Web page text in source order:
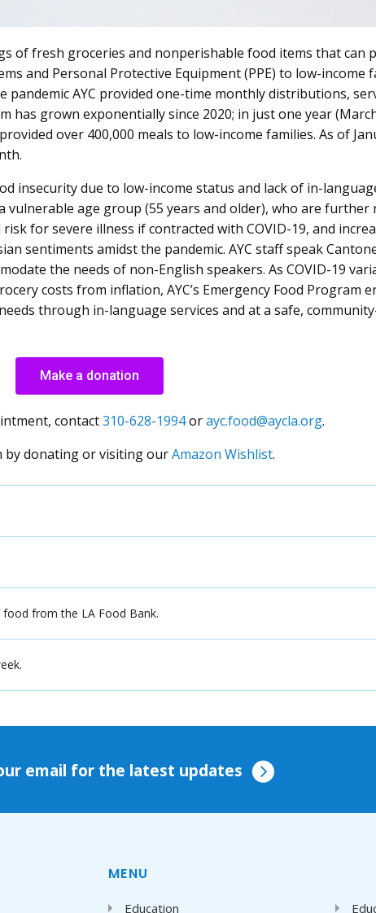
of fresh groceries and nonperishable food items that can
and Personal Protective Equipment (PPE) to low-income
AYC provided one-time monthly distributions,
has grown exponentially since 2020; in just one year
over 400,000 meals to low-income families. As of
.
insecurity due to low-income status and lack of in-
vulnerable age group (55 years and older), who are further
for severe illness if contracted with COVID-19, and
sentiments amidst the pandemic. AYC staff speak
the needs of non-English speakers. As COVID-19
costs from inflation, AYC’s Emergency Food Program
through in-language services and at a safe,
Make a donation
contact310-628-1994orayc.food@aycla.org.
by donating or visiting ourAmazon Wishlist.
from the LA Food Bank.
email for the latest updates
MENU
Education